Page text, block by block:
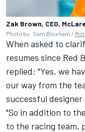
Zak Brown, CEO,
Photo by: Sam Bloxham /
When asked to
resumes since Red
replied: "Yes, we
our way from the
successful designer
"So in addition to
to the racing team,